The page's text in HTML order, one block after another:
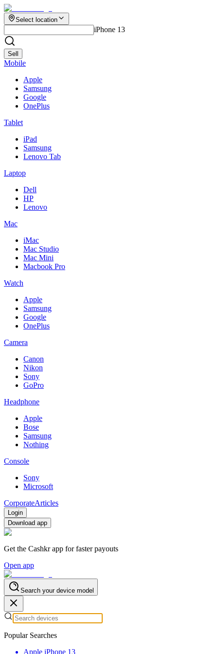
Select location
iPhone 13
Sell
Mobile
Apple
Samsung
Google
OnePlus
Tablet
iPad
Samsung
Lenovo Tab
Laptop
Dell
HP
Lenovo
Mac
iMac
Mac Studio
Mac Mini
Macbook Pro
Watch
Apple
Samsung
Google
OnePlus
Camera
Canon
Nikon
Sony
GoPro
Headphone
Apple
Bose
Samsung
Nothing
Console
Sony
Microsoft
CorporateArticles
Login
Download app
Get the Cashkr app for faster payouts
Open app
Search your device model
Popular Searches
Apple iPhone 13